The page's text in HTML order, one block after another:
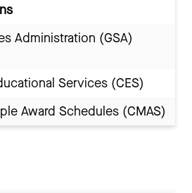
Administration (GSA)
Services (CES)
Award Schedules (CMAS)